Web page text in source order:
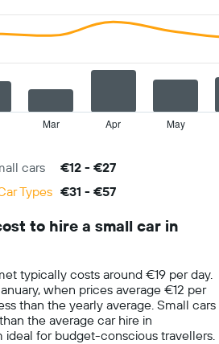
Mar Apr May
cars
€12 - €27
Types €31 - €57
to hire a small car in
typically costs around €19 per day.
when prices average €12 per
than the yearly average. Small cars
the average car hire in
ideal for budget-conscious travellers.